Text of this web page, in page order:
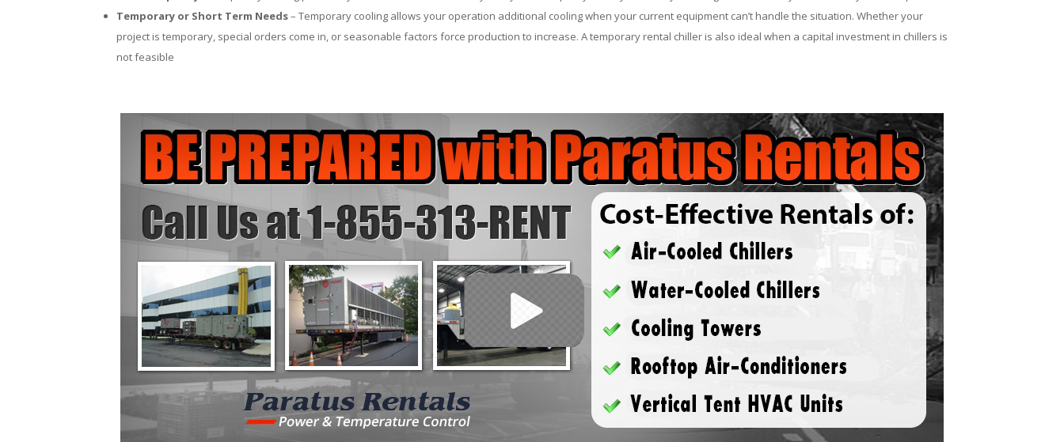
Temporary or Short Term Needs– Temporary cooling allows your operation additional cooling when your current equipment can’t handle the situation. Whether your
project is temporary, special orders come in, or seasonable factors force production to increase. A temporary rental chiller is also ideal when a capital investment in chillers is
not feasible